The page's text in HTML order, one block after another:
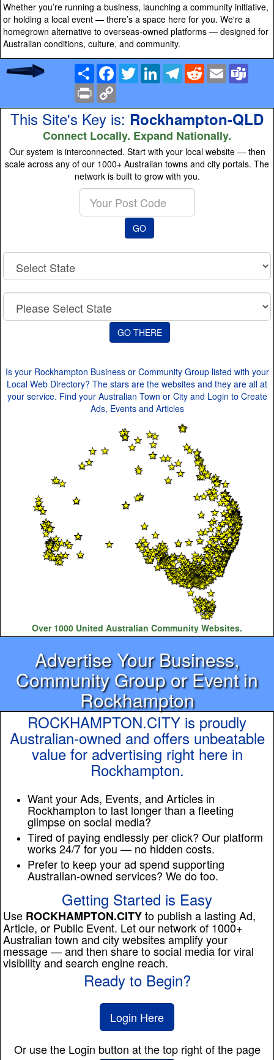
Whether you’re running a business, launching a community initiative,
or holding a local event — there’s a space here for you. We're a
homegrown alternative to overseas-owned platforms — designed for
Australian conditions, culture, and community.
Share Facebook
TwitterLinkedInTelegramRedditEmail
Print
This Site's Key is: Rockhampton-QLD
Connect Locally. Expand Nationally.
Our system is interconnected. Start with your local website — then
scale across any of our 1000+ Australian towns and city portals. The
network is built to grow with you.
your
Post
Code
GO
Is your Rockhampton Business or Community Group listed with your
Local Web Directory? The stars are the websites and they are all at
your service. Find your Australian Town or City and Login to Create
Ads, Events and Articles
Over 1000 United Australian Community Websites.
Advertise Your Business,
Community Group or Event in
Rockhampton
ROCKHAMPTON.CITY is proudly
Australian-owned and offers unbeatable
value for advertising right here in
Rockhampton.
Want your Ads, Events, and Articles in
Rockhampton to last longer than a fleeting
glimpse on social media?
Tired of paying endlessly per click? Our platform
works 24/7 for you — no hidden costs.
Prefer to keep your ad spend supporting
Australian-owned services? We do too.
Getting Started is Easy
Use ROCKHAMPTON.CITYto publish a lasting Ad,
Article, or Public Event. Let our network of 1000+
Australian town and city websites amplify your
message — and then share to social media for viral
visibility and search engine reach.
Ready to Begin?
Login Here
Or use the Login button at the top right of the page